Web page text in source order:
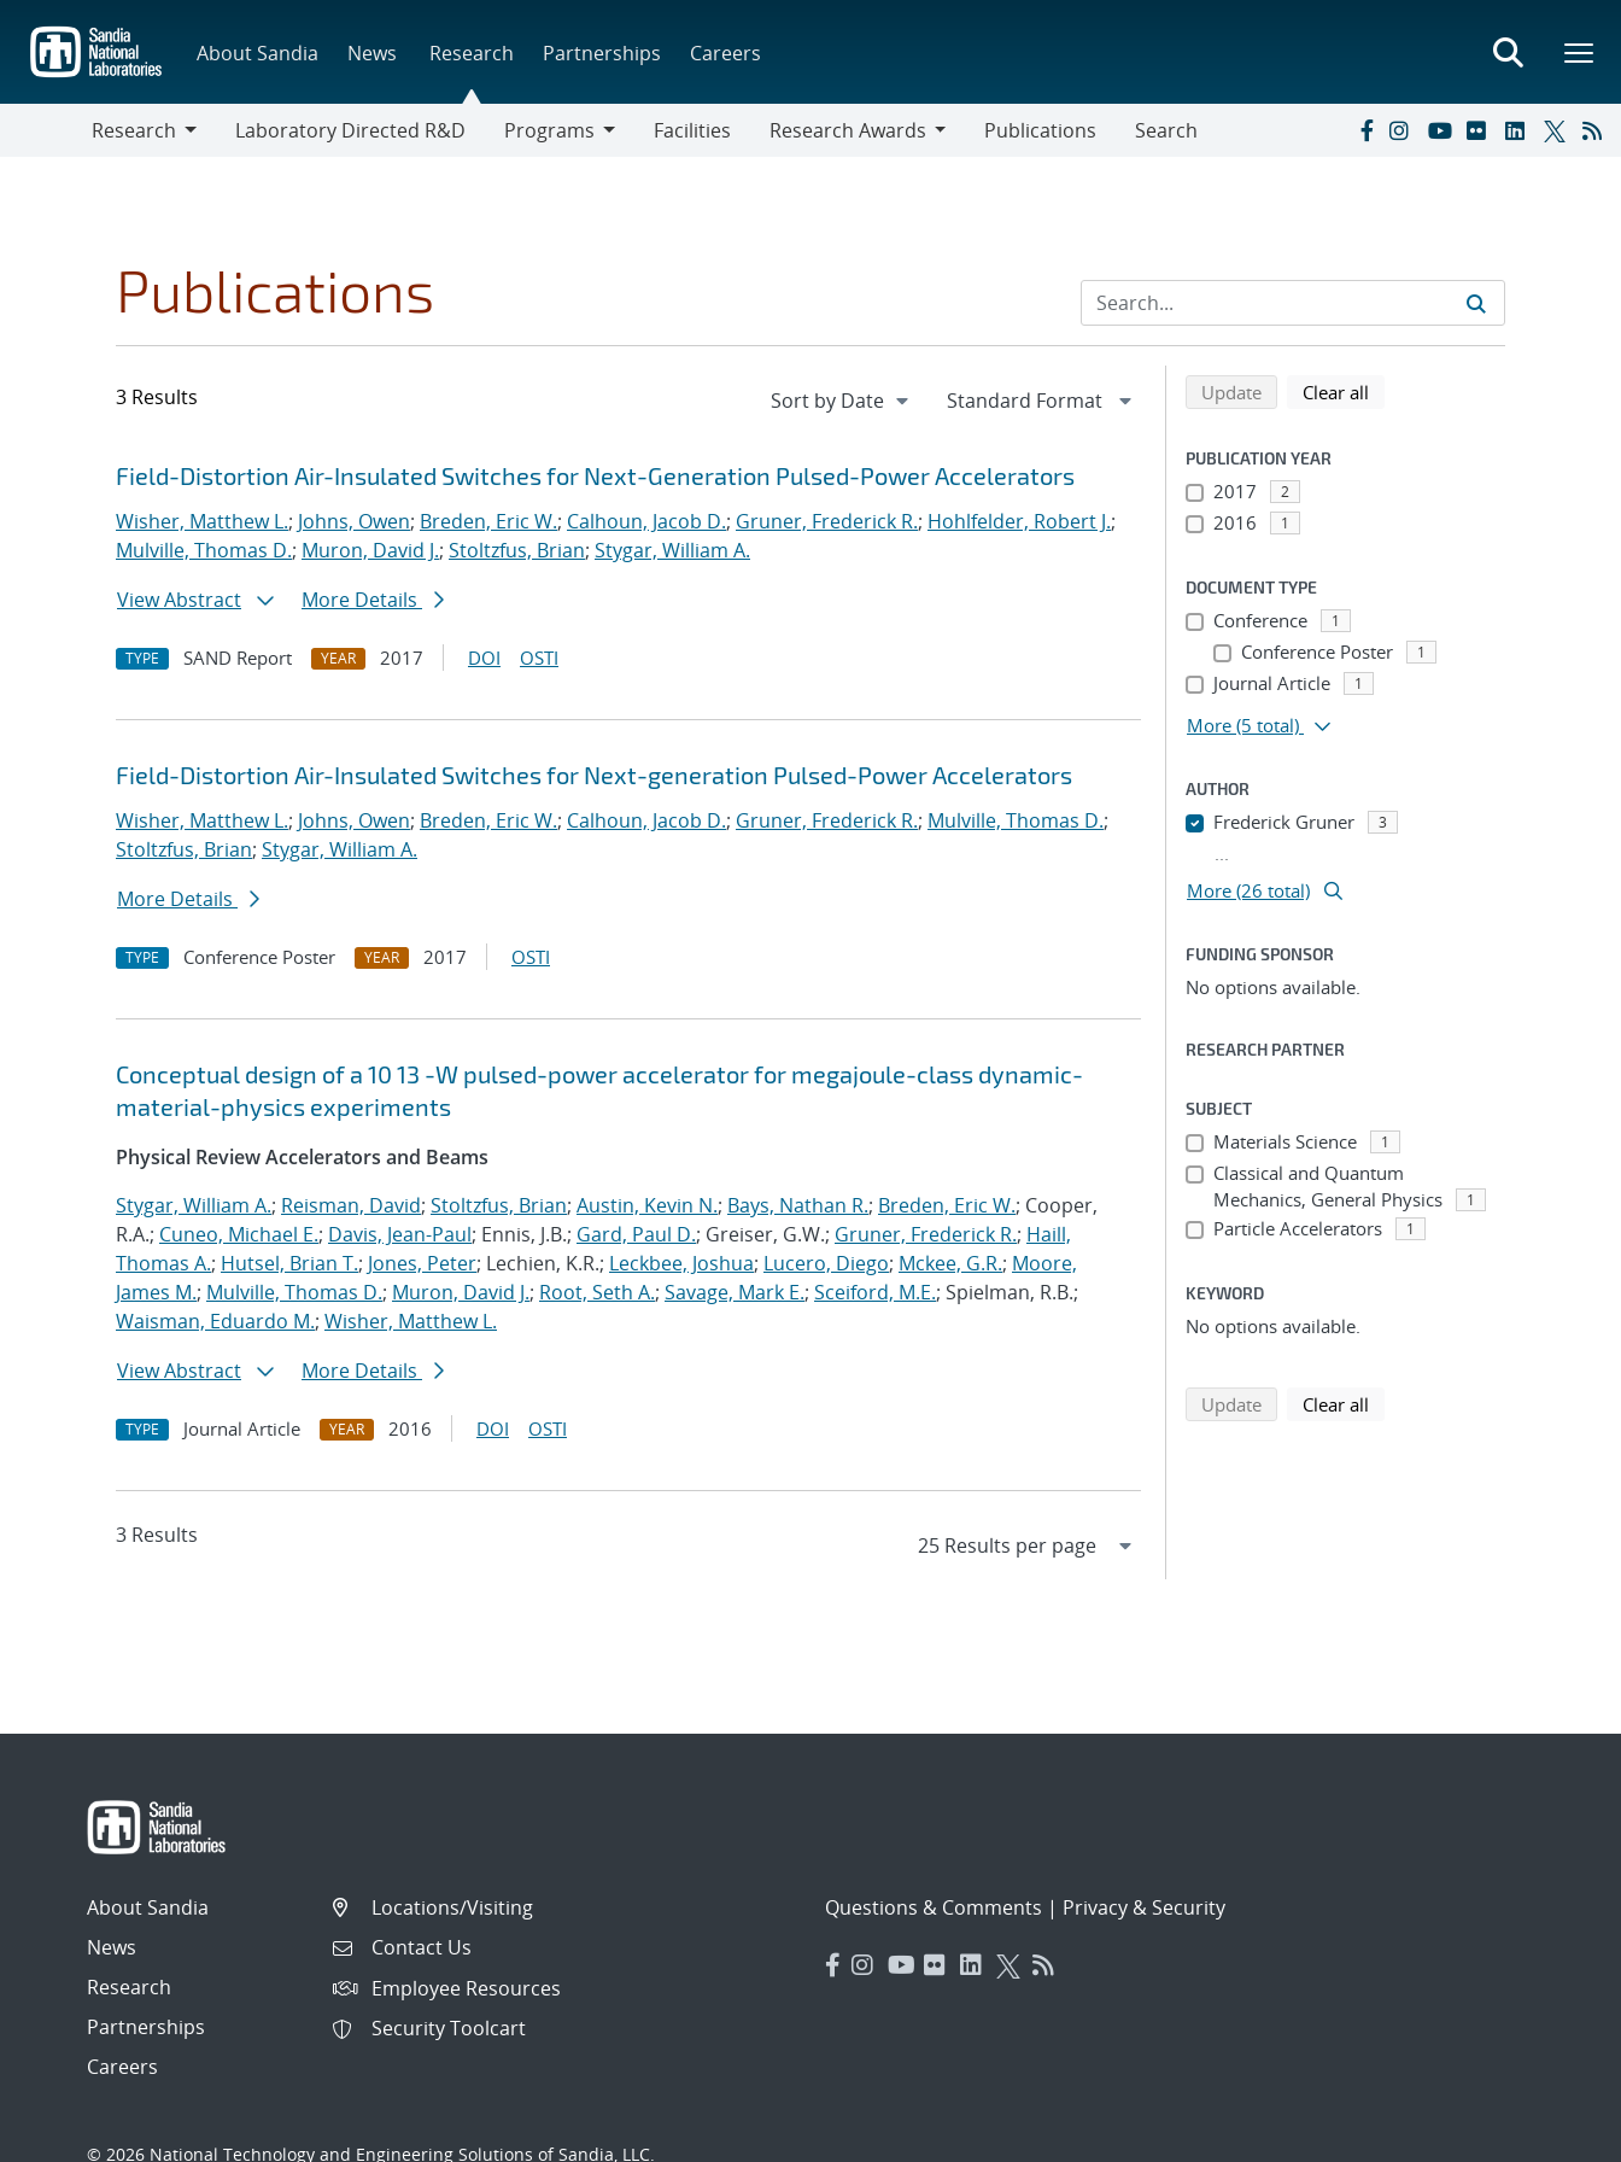
main
content
About Sandia News Research Partnerships Careers
Research
Laboratory Directed R&D
Programs
Facilities
Research Awards
Publications Search
Publications
3 Results
Search results
Jump to search filters
Field-Distortion Air-Insulated Switches for Next-Generation Pulsed-Power Accelerators
Wisher, Matthew L.; Johns, Owen; Breden, Eric W.; Calhoun, Jacob D.; Gruner, Frederick R.; Hohlfelder, Robert J.;
Mulville, Thomas D.; Muron, David J.; Stoltzfus, Brian; Stygar, William A.
View Abstract
More Details
TYPE SAND Report YEAR 2017 DOI OSTI
Field-Distortion Air-Insulated Switches for Next-generation Pulsed-Power Accelerators
Wisher, Matthew L.; Johns, Owen; Breden, Eric W.; Calhoun, Jacob D.; Gruner, Frederick R.; Mulville, Thomas D.;
Stoltzfus, Brian; Stygar, William A.
More Details
TYPE Conference Poster YEAR 2017 OSTI
Conceptual design of a 10 13 -W pulsed-power accelerator for megajoule-class dynamic-
material-physics experiments
Physical Review Accelerators and Beams
Stygar, William A.; Reisman, David; Stoltzfus, Brian; Austin, Kevin N.; Bays, Nathan R.; Breden, Eric W.; Cooper,
R.A.; Cuneo, Michael E.; Davis, Jean-Paul; Ennis, J.B.; Gard, Paul D.; Greiser, G.W.; Gruner, Frederick R.; Haill,
Thomas A.; Hutsel, Brian T.; Jones, Peter; Lechien, K.R.; Leckbee, Joshua; Lucero, Diego; Mckee, G.R.; Moore,
James M.; Mulville, Thomas D.; Muron, David J.; Root, Seth A.; Savage, Mark E.; Sceiford, M.E.; Spielman, R.B.;
Waisman, Eduardo M.; Wisher, Matthew L.
View Abstract
More Details
TYPE Journal Article YEAR 2016 DOI OSTI
3 Results
Refine search results
Back to top of search results
Updatesearch using selected filters
Clear all
PUBLICATION YEAR
2017 2
2016 1
DOCUMENT TYPE
Conference 1
Conference Poster 1
Journal Article 1
More (5 total)
AUTHOR
Frederick Gruner 3
...
More (26 total)
FUNDING SPONSOR
No options available.
RESEARCH PARTNER
SUBJECT
Materials Science 1
Classical and Quantum
Mechanics, General Physics
1
Particle Accelerators 1
KEYWORD
No options available.
Updatesearch using selected filters
Clear all
About Sandia
News
Research
Partnerships
Careers
Locations/Visiting
Contact Us
Employee Resources
Security Toolcart
Questions & Comments | Privacy & Security
© 2026 National Technology and Engineering Solutions of Sandia, LLC.